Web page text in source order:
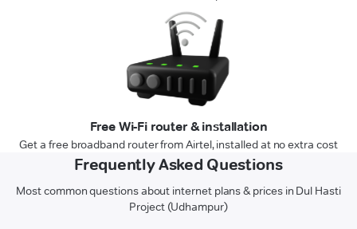
Free Wi-Fi router & installation
Get a free broadband router from Airtel, installed at no extra cost
Frequently Asked Questions
Most common questions about internet plans & prices in Dul Hasti
Project (Udhampur)